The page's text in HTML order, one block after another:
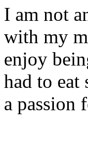
I am not
with my
enjoy
had to
a